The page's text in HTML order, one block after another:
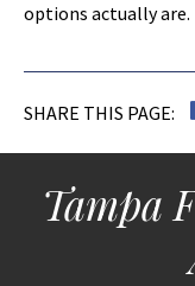
options actually are.
SHARE THIS PAGE:
Tampa